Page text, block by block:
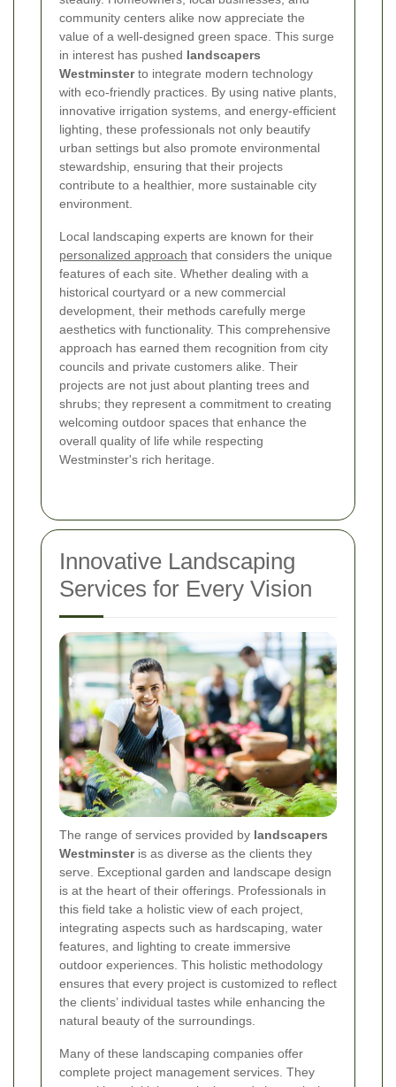
community centers alike now appreciate the
value of a well-designed green space. This surge
in interest has pushed landscapers
Westminsterto integrate modern technology
with eco-friendly practices. By using native plants,
innovative irrigation systems, and energy-efficient
lighting, these professionals not only beautify
urban settings but also promote environmental
stewardship, ensuring that their projects
contribute to a healthier, more sustainable city
environment.
Local landscaping experts are known for their
personalized approach that considers the unique
features of each site. Whether dealing with a
historical courtyard or a new commercial
development, their methods carefully merge
aesthetics with functionality. This comprehensive
approach has earned them recognition from city
councils and private customers alike. Their
projects are not just about planting trees and
shrubs; they represent a commitment to creating
welcoming outdoor spaces that enhance the
overall quality of life while respecting
Westminster's rich heritage.
Innovative Landscaping
Services for Every Vision
The range of services provided by landscapers
Westminsteris as diverse as the clients they
serve. Exceptional garden and landscape design
is at the heart of their offerings. Professionals in
this field take a holistic view of each project,
integrating aspects such as hardscaping, water
features, and lighting to create immersive
outdoor experiences. This holistic methodology
ensures that every project is customized to reflect
the clients’ individual tastes while enhancing the
natural beauty of the surroundings.
Many of these landscaping companies offer
complete project management services. They